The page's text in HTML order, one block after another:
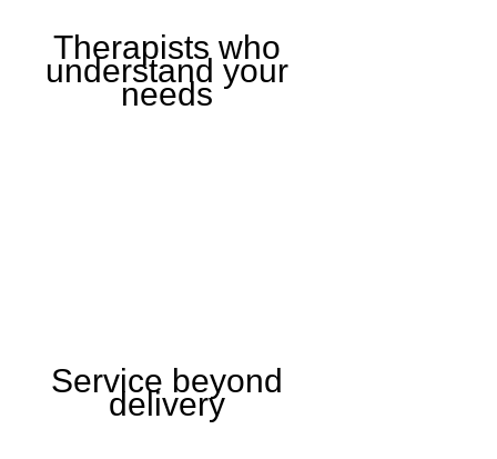
Therapists who
understand your
needs
Service beyond
delivery